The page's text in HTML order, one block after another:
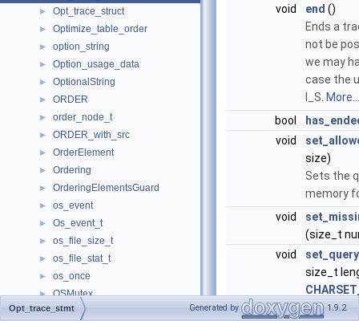
► Opt_trace_struct
► Optimize_table_order
► option_string
► Option_usage_data
► OptionalString
► ORDER
► order_node_t
► ORDER_with_src
► OrderElement
► Ordering
► OrderingElementsGuard
► os_event
► Os_event_t
► os_file_size_t
► os_file_stat_t
► os_once
► OSMutex
OsslDeleter
void
end ()
Ends a
not be
we may
case the
I_S. More...
bool
void
size)
Sets the
memory
void
(size_t
void
set_query
size_t
bool
Opt_trace_stmt Generated by 1.9.2